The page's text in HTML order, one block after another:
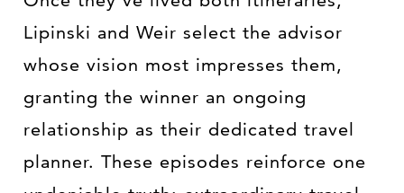
Lipinski and Weir select the advisor
whose vision most impresses them,
granting the winner an ongoing
relationship as their dedicated travel
planner. These episodes reinforce one